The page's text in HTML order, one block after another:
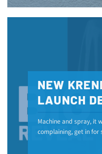
NEW
LAUNCH
Machine and spray, it
complaining, get in for